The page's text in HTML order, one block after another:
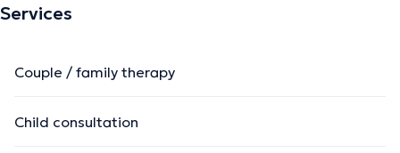
Services
Couple / family therapy
Child consultation